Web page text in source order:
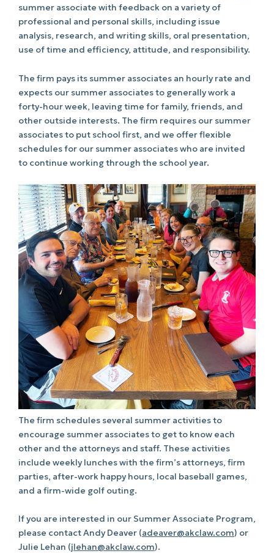
summer associate with feedback on a variety of
professional and personal skills, including issue
analysis, research, and writing skills, oral presentation,
use of time and efficiency, attitude, and responsibility.
The firm pays its summer associates an hourly rate and
expects our summer associates to generally work a
forty-hour week, leaving time for family, friends, and
other outside interests. The firm requires our summer
associates to put school first, and we offer flexible
schedules for our summer associates who are invited
to continue working through the school year.
The firm schedules several summer activities to
encourage summer associates to get to know each
other and the attorneys and staff. These activities
include weekly lunches with the firm’s attorneys, firm
parties, after-work happy hours, local baseball games,
and a firm-wide golf outing.
If you are interested in our Summer Associate Program,
please contact Andy Deaver (adeaver@akclaw.com) or
Julie Lehan (jlehan@akclaw.com).